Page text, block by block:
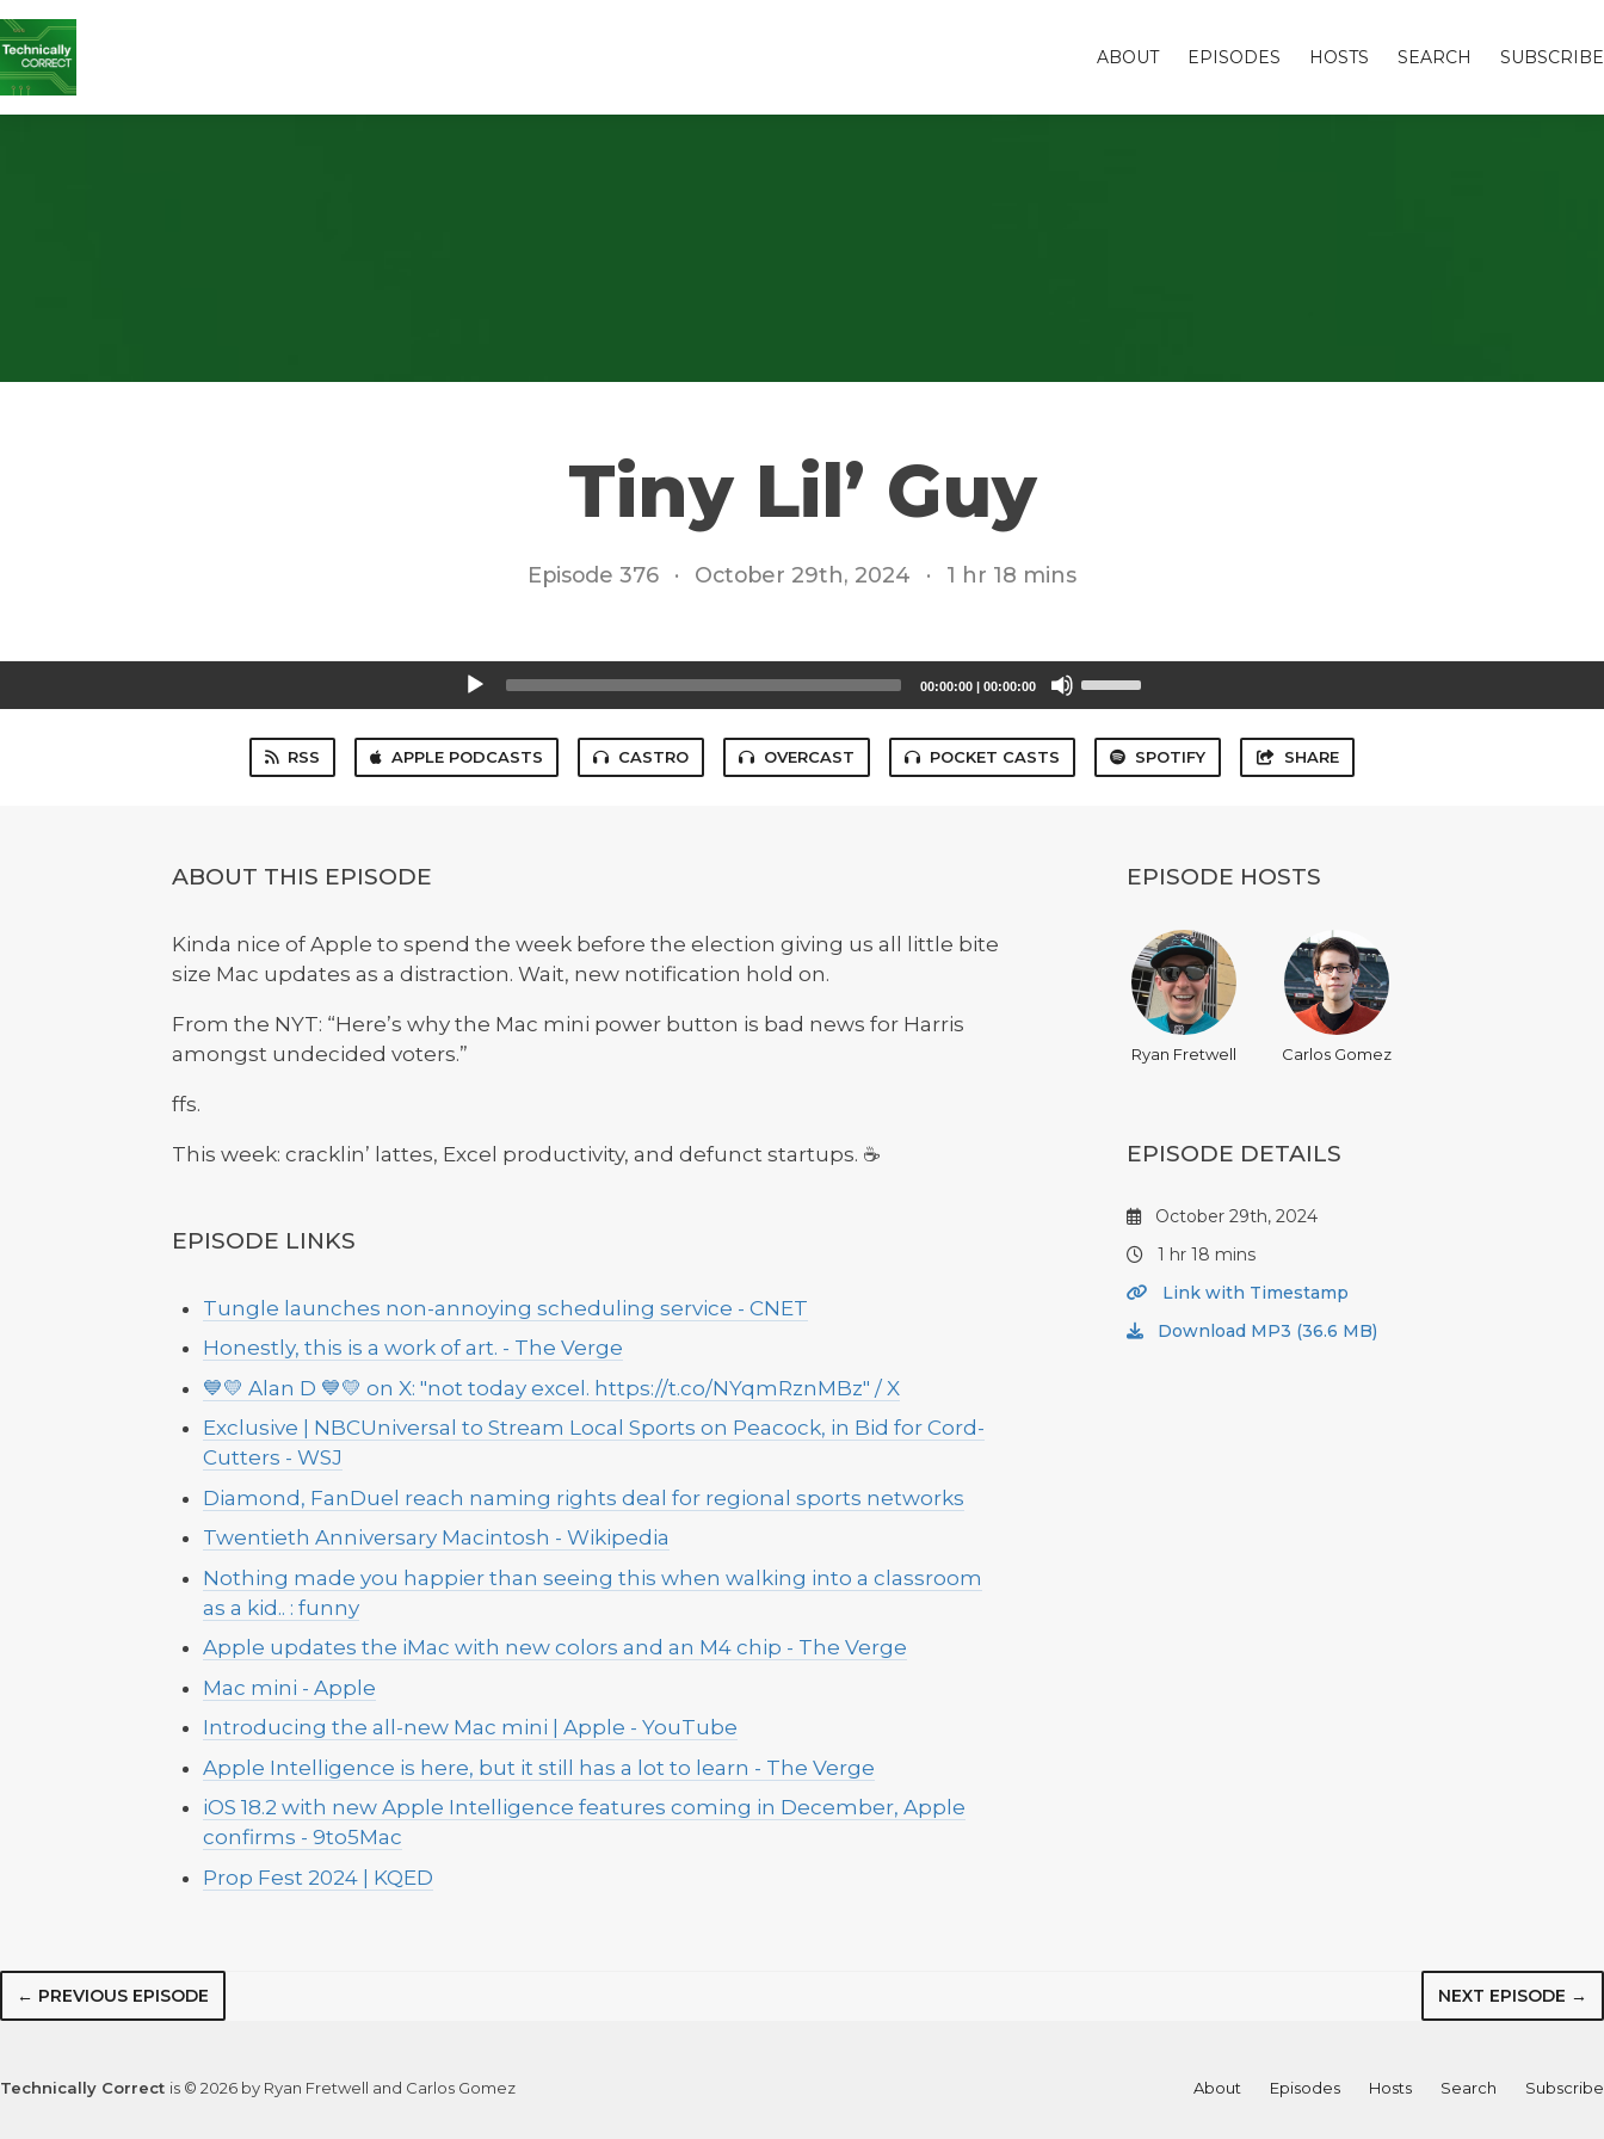
ABOUT EPISODES HOSTS SEARCH SUBSCRIBE
Tiny Lil’ Guy
Episode 376 · October 29th, 2024 · 1 hr 18 mins
00:00:00 | 00:00:00
Up/Down
Arrow
keys
increase
RSS APPLE PODCASTS CASTRO OVERCAST POCKET CASTS SPOTIFY SHARE
ABOUT THIS EPISODE
Kinda nice of Apple to spend the week before the election giving us all little bite
size Mac updates as a distraction. Wait, new notification hold on.
From the NYT: “Here’s why the Mac mini power button is bad news for Harris
amongst undecided voters.”
ffs.
This week: cracklin’ lattes, Excel productivity, and defunct startups. ☕
EPISODE LINKS
Tungle launches non-annoying scheduling service - CNET
Honestly, this is a work of art. - The Verge
💙💛 Alan D 💙💛 on X: "not today excel. https://t.co/NYqmRznMBz" / X
Exclusive | NBCUniversal to Stream Local Sports on Peacock, in Bid for Cord-
Cutters - WSJ
Diamond, FanDuel reach naming rights deal for regional sports networks
Twentieth Anniversary Macintosh - Wikipedia
Nothing made you happier than seeing this when walking into a classroom
as a kid.. : funny
Apple updates the iMac with new colors and an M4 chip - The Verge
Mac mini - Apple
Introducing the all-new Mac mini | Apple - YouTube
Apple Intelligence is here, but it still has a lot to learn - The Verge
iOS 18.2 with new Apple Intelligence features coming in December, Apple
confirms - 9to5Mac
Prop Fest 2024 | KQED
EPISODE HOSTS
Ryan Fretwell Carlos Gomez
EPISODE DETAILS
October 29th, 2024
1 hr 18 mins
Link with Timestamp
Download MP3 (36.6 MB)
← PREVIOUS EPISODE NEXT EPISODE →
Technically Correct is © 2026 by Ryan Fretwell and Carlos Gomez About Episodes Hosts Search Subscribe